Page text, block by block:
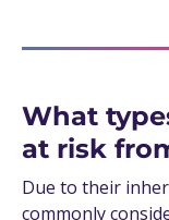
What
at risk
Due to their
commonly